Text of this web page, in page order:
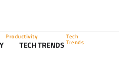
Productivity
TECH TRENDS
Tech
Trends